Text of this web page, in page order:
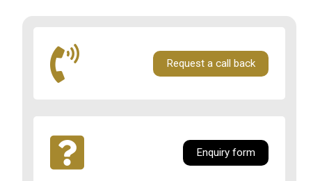
Request a call back
Enquiry form